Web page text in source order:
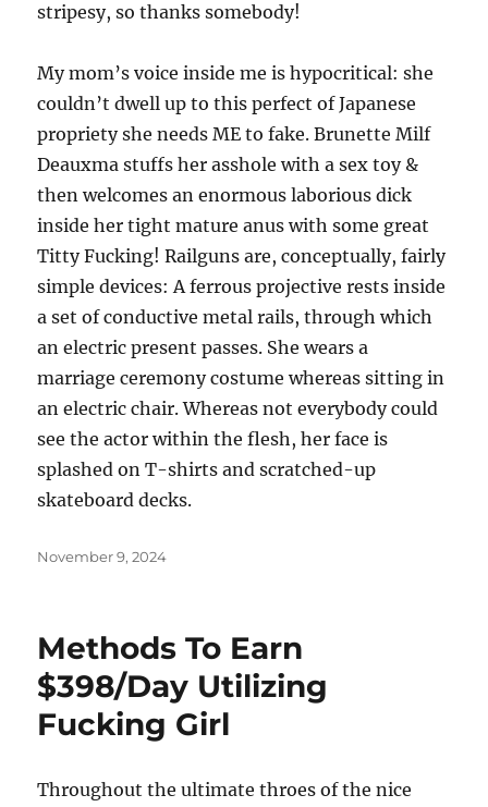
stripesy, so thanks somebody!
My mom’s voice inside me is hypocritical: she
couldn’t dwell up to this perfect of Japanese
propriety she needs ME to fake. Brunette Milf
Deauxma stuffs her asshole with a sex toy &
then welcomes an enormous laborious dick
inside her tight mature anus with some great
Titty Fucking! Railguns are, conceptually, fairly
simple devices: A ferrous projective rests inside
a set of conductive metal rails, through which
an electric present passes. She wears a
marriage ceremony costume whereas sitting in
an electric chair. Whereas not everybody could
see the actor within the flesh, her face is
splashed on T-shirts and scratched-up
skateboard decks.
Posted
November 9, 2024
Methods To Earn
$398/Day Utilizing
Fucking Girl
Throughout the ultimate throes of the nice